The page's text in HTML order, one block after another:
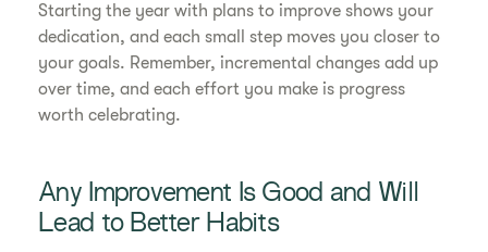
Starting the year with plans to improve shows your
dedication, and each small step moves you closer to
your goals. Remember, incremental changes add up
over time, and each effort you make is progress
worth celebrating.
Any Improvement Is Good and Will
Lead to Better Habits